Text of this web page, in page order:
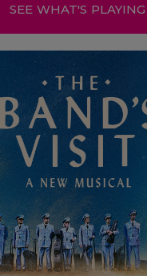
SEE WHAT'S PLAYING